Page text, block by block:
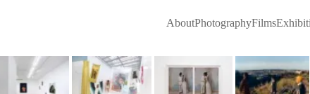
AboutPhotographyFilms